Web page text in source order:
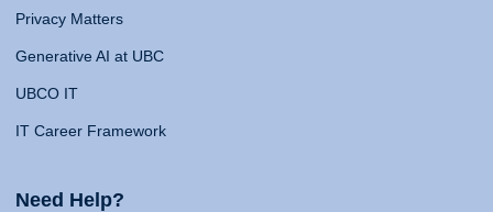
Privacy Matters
Generative AI at UBC
UBCO IT
IT Career Framework
Need Help?